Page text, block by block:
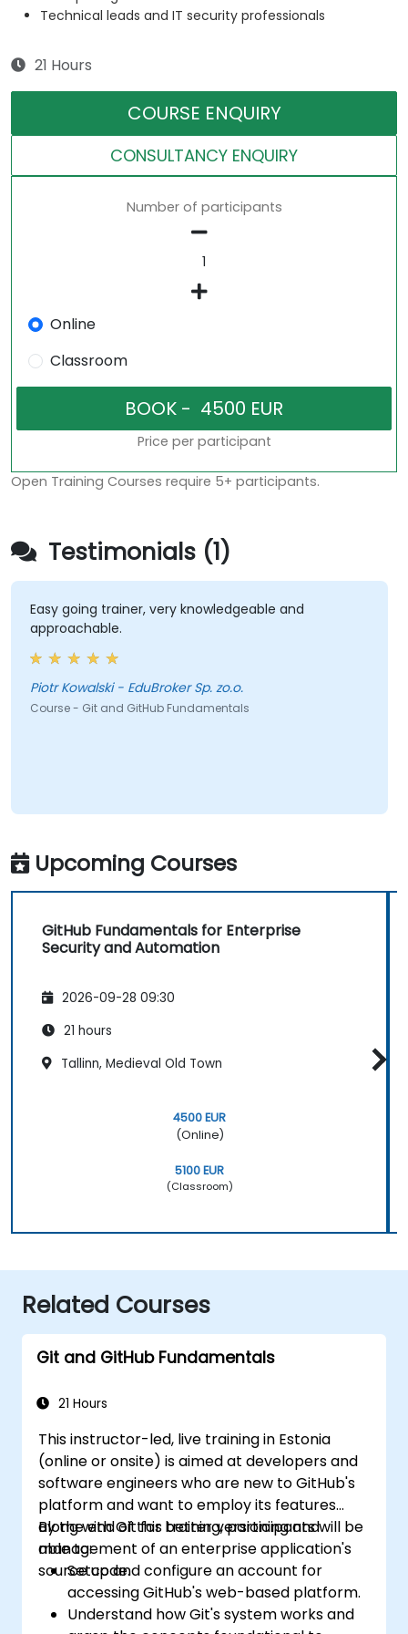
Technical leads and IT security professionals
21 Hours
COURSE ENQUIRY
CONSULTANCY ENQUIRY
Number of participants
Online
Classroom
Price per participant
Open Training Courses require 5+ participants.
Testimonials (1)
Easy going trainer, very knowledgeable and
approachable.
Piotr Kowalski - EduBroker Sp. zo.o.
Course - Git and GitHub Fundamentals
Upcoming Courses
GitHub Fundamentals for Enterprise
Security and Automation
2026-09-28 09:30
21 hours
Tallinn, Medieval Old Town
4500 EUR
(Online)
5100 EUR
(Classroom)
Related Courses
Git and GitHub Fundamentals
21 Hours
This instructor-led, live training in Estonia
(online or onsite) is aimed at developers and
software engineers who are new to GitHub's
platform and want to employ its features
along with Git for better versioning and
management of an enterprise application's
source code.
By the end of this training, participants will be
able to:
Setup and configure an account for
accessing GitHub's web-based platform.
Understand how Git's system works and